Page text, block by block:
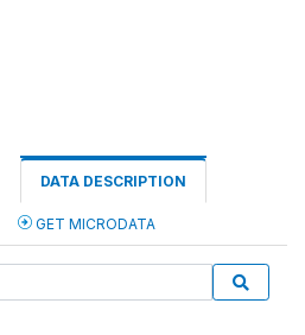
DATA DESCRIPTION
GET MICRODATA